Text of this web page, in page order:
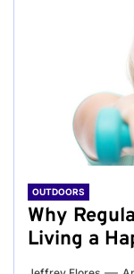
OUTDOORS
Why
Living a